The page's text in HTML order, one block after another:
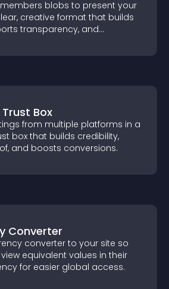
blobs to present your
creative format that builds
transparency, and
Box
from multiple platforms in a
box that builds credibility,
and boosts conversions.
Converter
converter to your site so
equivalent values in their
for easier global access.